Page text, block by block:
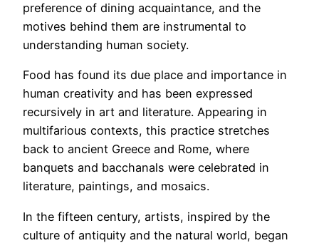
preference of dining acquaintance, and the
motives behind them are instrumental to
understanding human society.
Food has found its due place and importance in
human creativity and has been expressed
recursively in art and literature. Appearing in
multifarious contexts, this practice stretches
back to ancient Greece and Rome, where
banquets and bacchanals were celebrated in
literature, paintings, and mosaics.
In the fifteen century, artists, inspired by the
culture of antiquity and the natural world, began